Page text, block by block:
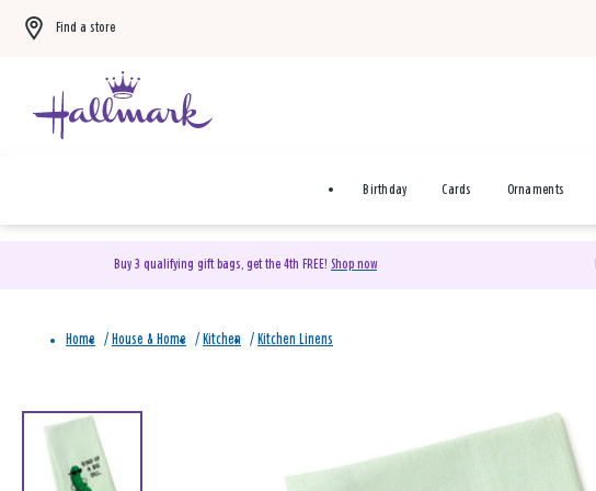
Find a store
Birthday Cards Ornaments
Buy 3 qualifying gift bags, get the 4th FREE! Shop now
Home / House & Home / Kitchen / Kitchen Linens